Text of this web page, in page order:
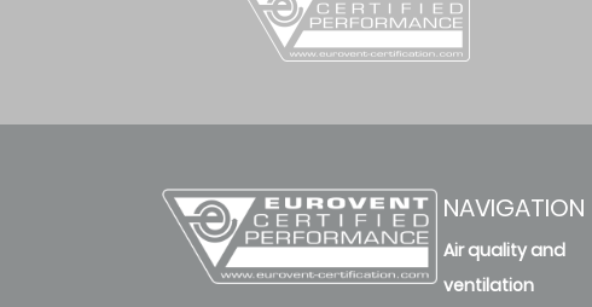
NAVIGATION
Air quality and
ventilation